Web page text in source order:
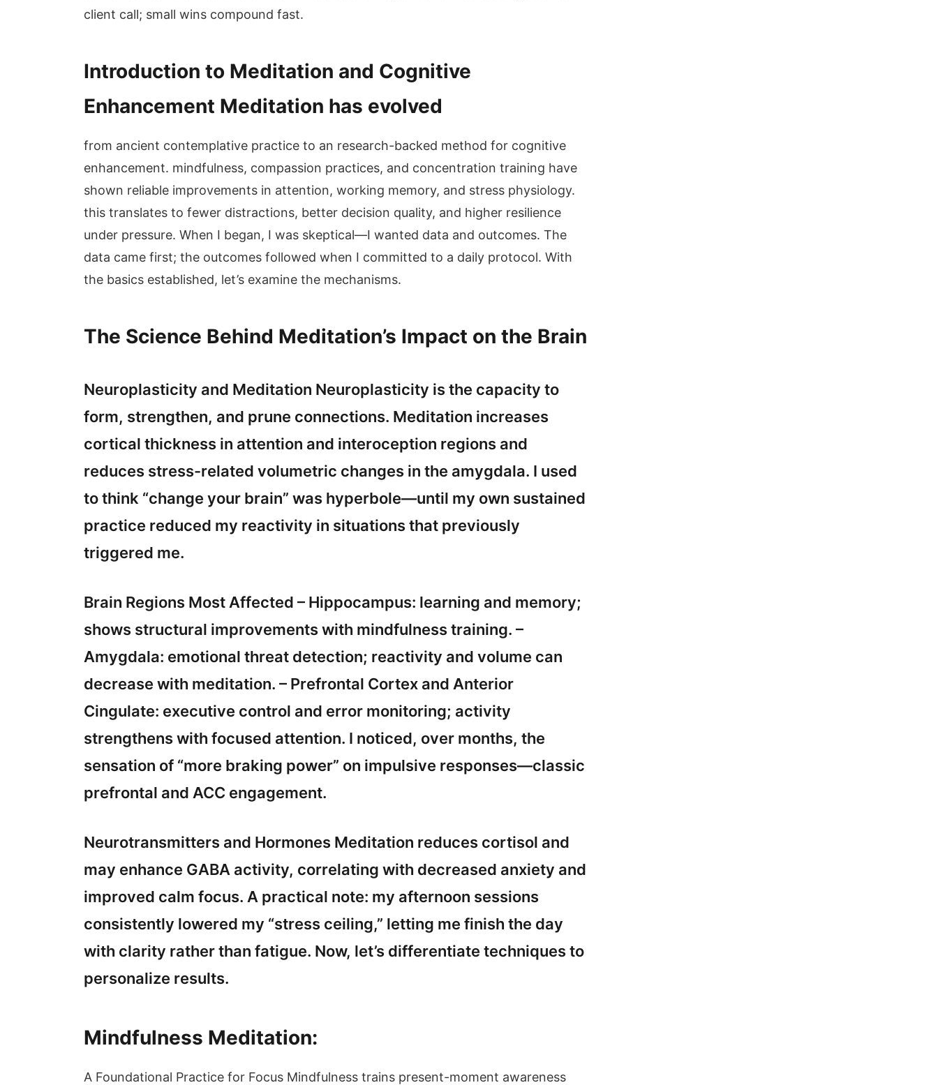
client call; small wins compound fast.
Introduction to Meditation and Cognitive
Enhancement Meditation has evolved
from ancient contemplative practice to an research-backed method for cognitive
enhancement. mindfulness, compassion practices, and concentration training have
shown reliable improvements in attention, working memory, and stress physiology.
this translates to fewer distractions, better decision quality, and higher resilience
under pressure. When I began, I was skeptical—I wanted data and outcomes. The
data came first; the outcomes followed when I committed to a daily protocol. With
the basics established, let’s examine the mechanisms.
The Science Behind Meditation’s Impact on the Brain
Neuroplasticity and Meditation Neuroplasticity is the capacity to
form, strengthen, and prune connections. Meditation increases
cortical thickness in attention and interoception regions and
reduces stress-related volumetric changes in the amygdala. I used
to think “change your brain” was hyperbole—until my own sustained
practice reduced my reactivity in situations that previously
triggered me.
Brain Regions Most Affected – Hippocampus: learning and memory;
shows structural improvements with mindfulness training. –
Amygdala: emotional threat detection; reactivity and volume can
decrease with meditation. – Prefrontal Cortex and Anterior
Cingulate: executive control and error monitoring; activity
strengthens with focused attention. I noticed, over months, the
sensation of “more braking power” on impulsive responses—classic
prefrontal and ACC engagement.
Neurotransmitters and Hormones Meditation reduces cortisol and
may enhance GABA activity, correlating with decreased anxiety and
improved calm focus. A practical note: my afternoon sessions
consistently lowered my “stress ceiling,” letting me finish the day
with clarity rather than fatigue. Now, let’s differentiate techniques to
personalize results.
Mindfulness Meditation:
A Foundational Practice for Focus Mindfulness trains present-moment awareness